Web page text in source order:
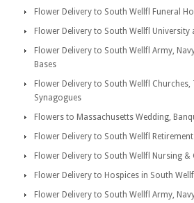
Flower Delivery to South Wellfl Funeral
Flower Delivery to South Wellfl University
Flower Delivery to South Wellfl Army,
Bases
Flower Delivery to South Wellfl Churches,
Synagogues
Flowers to Massachusetts Wedding,
Flower Delivery to South Wellfl
Flower Delivery to South Wellfl Nursing &
Flower Delivery to Hospices in South Wellfl
Flower Delivery to South Wellfl Army,